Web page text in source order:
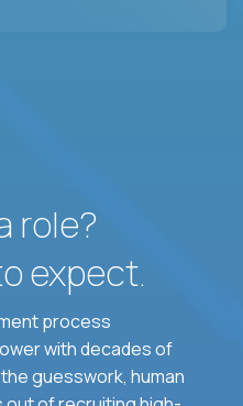
role?
expect.
process
with decades of
guesswork, human